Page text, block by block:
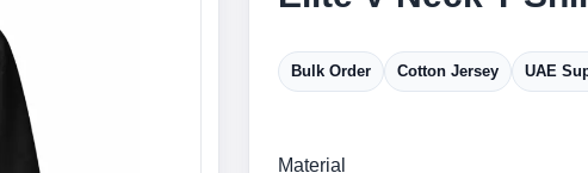
Bulk Order Cotton Jersey UAE
Material